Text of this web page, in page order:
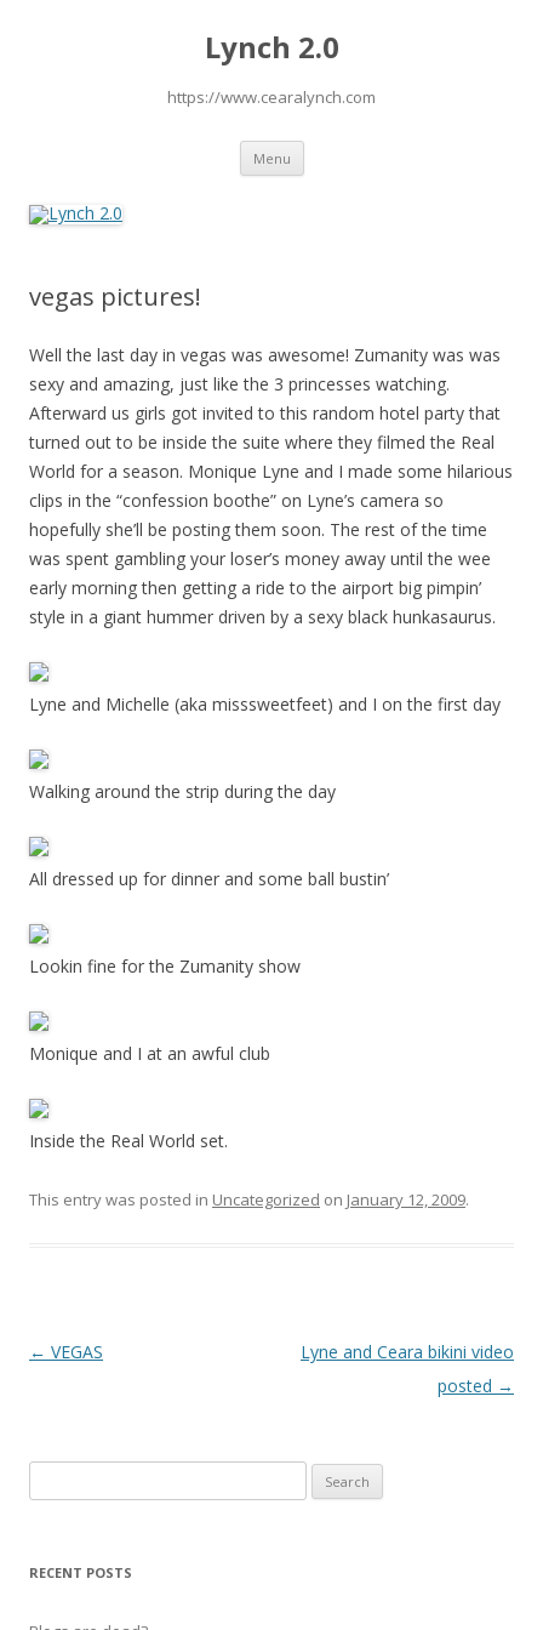
Lynch 2.0
https://www.cearalynch.com
Menu Skip
content
vegas pictures!
Well the last day in vegas was awesome! Zumanity was was
sexy and amazing, just like the 3 princesses watching.
Afterward us girls got invited to this random hotel party that
turned out to be inside the suite where they filmed the Real
World for a season. Monique Lyne and I made some hilarious
clips in the “confession boothe” on Lyne’s camera so
hopefully she’ll be posting them soon. The rest of the time
was spent gambling your loser’s money away until the wee
early morning then getting a ride to the airport big pimpin’
style in a giant hummer driven by a sexy black hunkasaurus.
Lyne and Michelle (aka misssweetfeet) and I on the first day
Walking around the strip during the day
All dressed up for dinner and some ball bustin’
Lookin fine for the Zumanity show
Monique and I at an awful club
Inside the Real World set.
This entry was posted in Uncategorized on January 12, 2009.
P
g
← VEGAS
Lyne and Ceara bikini video
posted →
for:
RECENT POSTS